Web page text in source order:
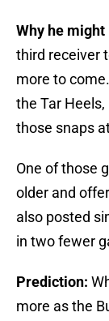
Why he
third receiver
more to
the Tar
those snaps
One of those
older and
also posted
in two fewer
Prediction:
more as the